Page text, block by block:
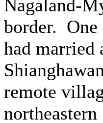
Nagaland-
border. One
had married
remote